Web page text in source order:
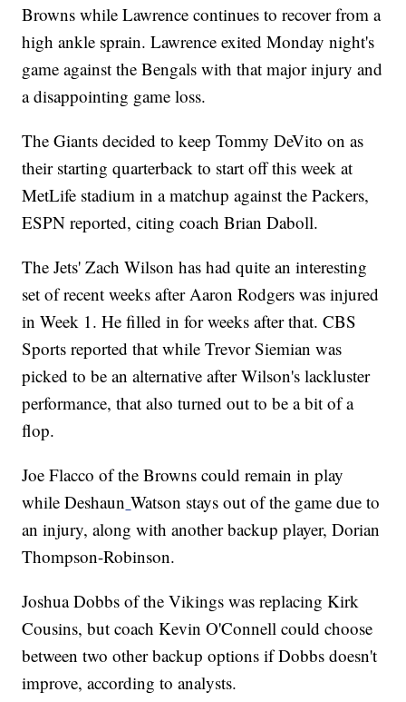
Browns while Lawrence continues to recover from a
high ankle sprain. Lawrence exited Monday night's
game against the Bengals with that major injury and
a disappointing game loss.
The Giants decided to keep Tommy DeVito on as
their starting quarterback to start off this week at
MetLife stadium in a matchup against the Packers,
ESPN reported, citing coach Brian Daboll.
The Jets' Zach Wilson has had quite an interesting
set of recent weeks after Aaron Rodgers was injured
in Week 1. He filled in for weeks after that. CBS
Sports reported that while Trevor Siemian was
picked to be an alternative after Wilson's lackluster
performance, that also turned out to be a bit of a
flop.
Joe Flacco of the Browns could remain in play
while Deshaun Watson stays out of the game due to
an injury, along with another backup player, Dorian
Thompson-Robinson.
Joshua Dobbs of the Vikings was replacing Kirk
Cousins, but coach Kevin O'Connell could choose
between two other backup options if Dobbs doesn't
improve, according to analysts.